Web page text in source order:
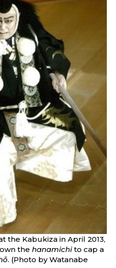
the Kabukiza in April 2013,
the hanamichito cap a
. (Photo by Watanabe